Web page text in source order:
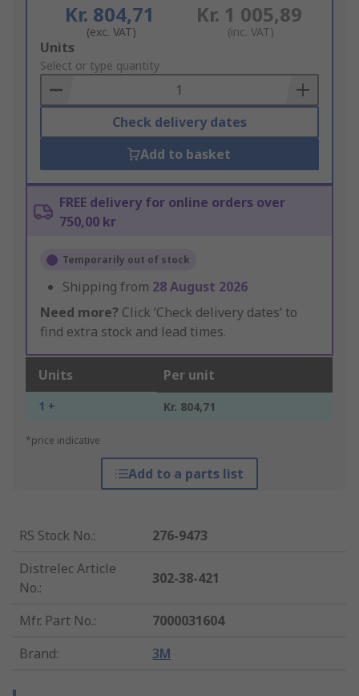
Kr. 804,71
(exc. VAT)
Kr. 1 005,89
(inc. VAT)
Add
to
Basket
Units
Select or type quantity
Check delivery dates
Add to basket
FREE delivery for online orders over
750,00 kr
Temporarily out of stock
Shipping from 28 August 2026
Need more? Click ‘Check delivery dates’ to
find extra stock and lead times.
Units Per unit
1 + Kr. 804,71
*price indicative
Add to a parts list
RS Stock No.:
276-9473
Distrelec Article
No.:
302-38-421
Mfr. Part No.:
7000031604
Brand: 3M